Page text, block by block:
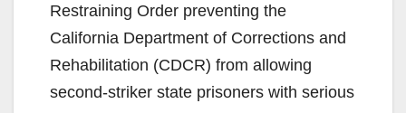
Restraining Order preventing the
California Department of Corrections and
Rehabilitation (CDCR) from allowing
second-striker state prisoners with serious